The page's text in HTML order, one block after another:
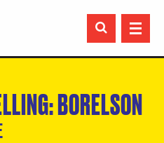

BORELSON